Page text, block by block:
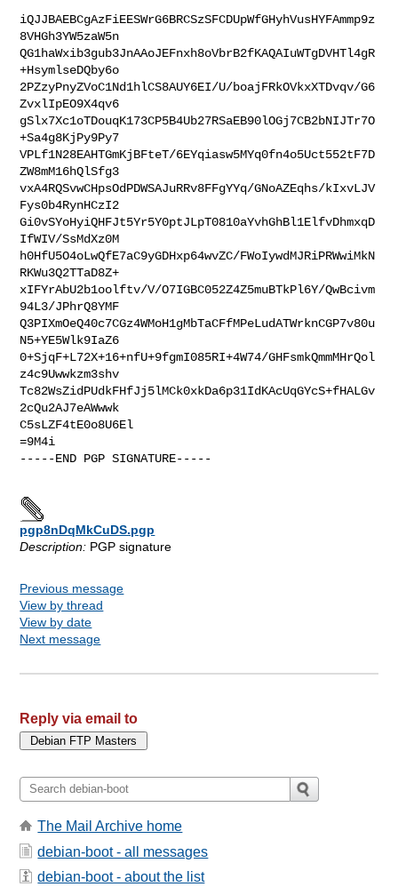
iQJJBAEBCgAzFiEESWrG6BRCSzSFCDUpWfGHyhVusHYFAmmp9z
8VHGh3YW5zaW5n
QG1haWxib3gub3JnAAoJEFnxh8oVbrB2fKAQAIuWTgDVHTl4gR
+HsymlseDQby6o
2PZzyPnyZVoC1Nd1hlCS8AUY6EI/U/boajFRkOVkxXTDvqv/G6
ZvxlIpEO9X4qv6
gSlx7Xc1oTDouqK173CP5B4Ub27RSaEB90lOGj7CB2bNIJTr7O
+Sa4g8KjPy9Py7
VPLf1N28EAHTGmKjBFteT/6EYqiasw5MYq0fn4o5Uct552tF7D
ZW8mM16hQlSfg3
vxA4RQSvwCHpsOdPDWSAJuRRv8FFgYYq/GNoAZEqhs/kIxvLJV
Fys0b4RynHCzI2
Gi0vSYoHyiQHFJt5Yr5Y0ptJLpT0810aYvhGhBl1ElfvDhmxqD
IfWIV/SsMdXz0M
h0HfU5O4oLwQfE7aC9yGDHxp64wvZC/FWoIywdMJRiPRWwiMkN
RKWu3Q2TTaD8Z+
xIFYrAbU2b1oolftv/V/O7IGBC052Z4Z5muBTkPl6Y/QwBcivm
94L3/JPhrQ8YMF
Q3PIXmOeQ40c7CGz4WMoH1gMbTaCFfMPeLudATWrknCGP7v80u
N5+YE5Wlk9IaZ6
0+SjqF+L72X+16+nfU+9fgmI085RI+4W74/GHFsmkQmmMHrQol
z4c9Uwwkzm3shv
Tc82WsZidPUdkFHfJj5lMCk0xkDa6p31IdKAcUqGYcS+fHALGv
2cQu2AJ7eAWwwk
C5sLZF4tE0o8U6El
=9M4i
-----END PGP SIGNATURE-----
pgp8nDqMkCuDS.pgp
Description: PGP signature
Previous message
View by thread
View by date
Next message
Reply via email to
The Mail Archive home
debian-boot - all messages
debian-boot - about the list